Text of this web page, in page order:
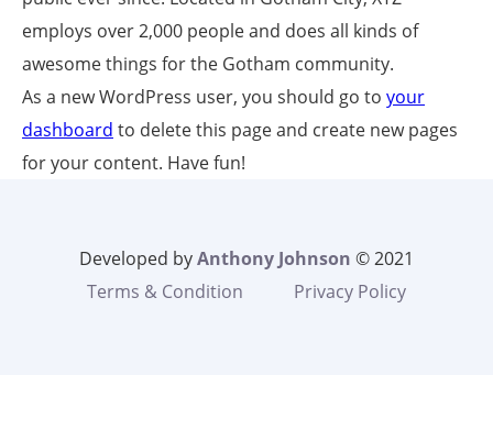
employs over 2,000 people and does all kinds of
awesome things for the Gotham community.
As a new WordPress user, you should go to your
dashboard to delete this page and create new pages
for your content. Have fun!
Developed byAnthony Johnson © 2021
Terms & Condition
Privacy Policy